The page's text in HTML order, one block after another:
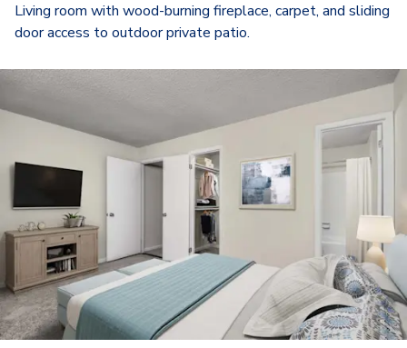
Living room with wood-burning fireplace, carpet, and sliding
door access to outdoor private patio.